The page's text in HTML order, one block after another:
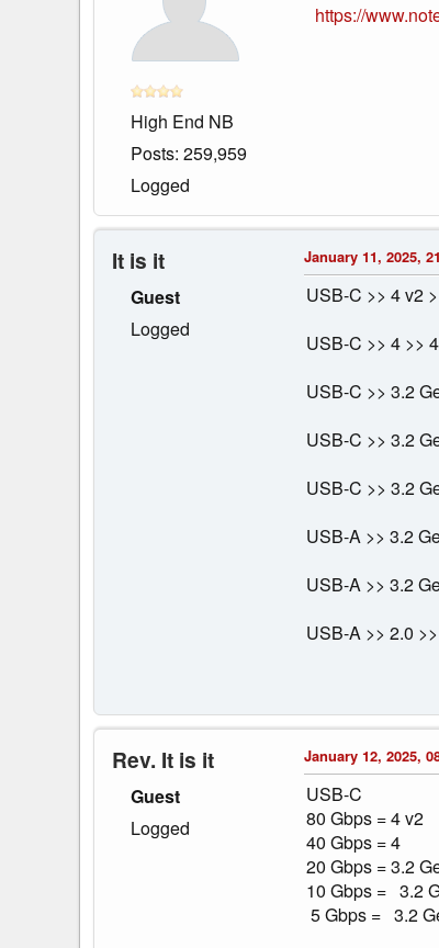
High End NB
Posts: 259,959
Logged
https://
It is it
Guest
Logged
January 11, 2025,
USB-C >> 4 v2
USB-C >> 4 >>
USB-C >> 3.2
USB-C >> 3.2
USB-C >> 3.2
USB-A >> 3.2
USB-A >> 3.2
USB-A >> 2.0
Rev. It is it
Guest
Logged
January 12, 2025,
USB-C
80 Gbps = 4 v2
40 Gbps = 4
20 Gbps = 3.2
10 Gbps = 3.2
5 Gbps = 3.2